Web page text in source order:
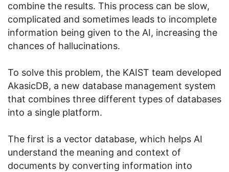
combine the results. This process can be slow,
complicated and sometimes leads to incomplete
information being given to the AI, increasing the
chances of hallucinations.
To solve this problem, the KAIST team developed
AkasicDB, a new database management system
that combines three different types of databases
into a single platform.
The first is a vector database, which helps AI
understand the meaning and context of
documents by converting information into